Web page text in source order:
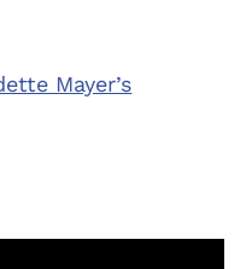
Mayer’s